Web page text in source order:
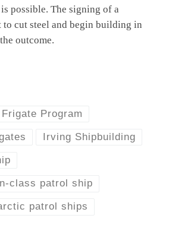
possible. The signing of a
cut steel and begin building in
outcome.
Program
Irving Shipbuilding
class patrol ship
patrol ships